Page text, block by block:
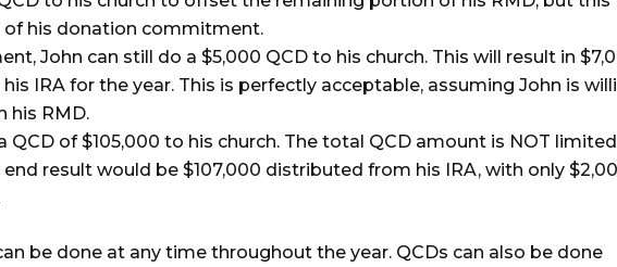
of his donation commitment.
John can still do a $5,000 QCD to his church. This will result in
IRA for the year. This is perfectly acceptable, assuming John is
his RMD.
QCD of $105,000 to his church. The total QCD amount is NOT
result would be $107,000 distributed from his IRA, with only
be done at any time throughout the year. QCDs can also be done